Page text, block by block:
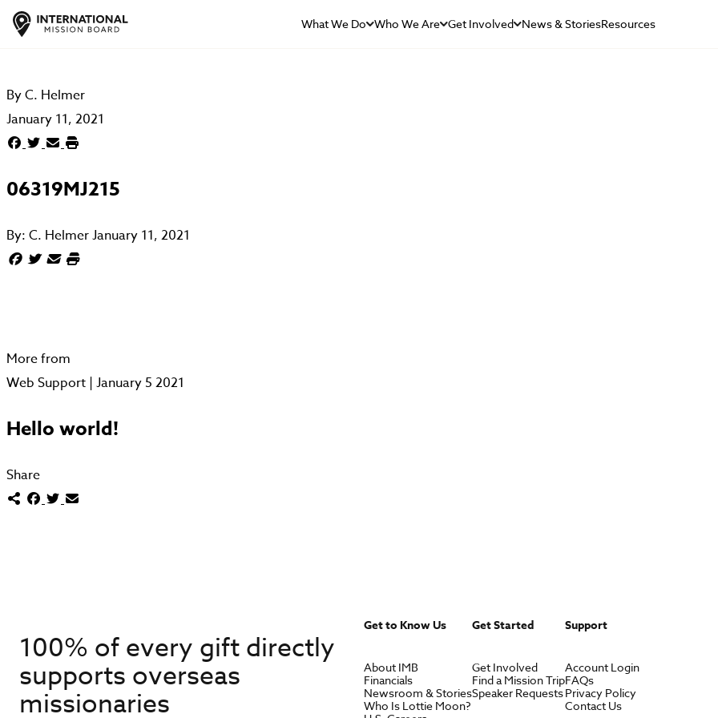
What We Do Who We Are Get Involved News & StoriesResources
ByC. Helmer
January 11, 2021
06319MJ215
By: C. HelmerJanuary 11, 2021
More from
Web Support | January 5 2021
Hello world!
Share
100% of every gift directly
supports overseas
missionaries
Get to Know Us
About IMB
Financials
Newsroom & Stories
Who Is Lottie Moon?
Get Started
Get Involved
Find a Mission Trip
Speaker Requests
Support
Account Login
FAQs
Privacy Policy
Contact Us